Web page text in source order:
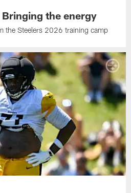
the energy
the Steelers 2026 training camp